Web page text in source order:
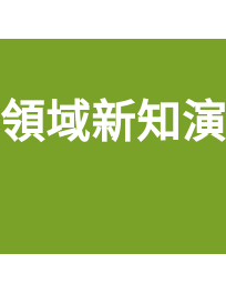
域新知演